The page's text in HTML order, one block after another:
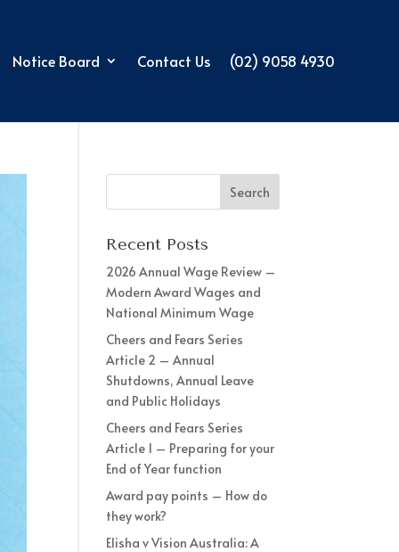
Notice Board Contact Us (02) 9058 4930
Recent Posts
2026 Annual Wage Review –
Modern Award Wages and
National Minimum Wage
Cheers and Fears Series
Article 2 – Annual
Shutdowns, Annual Leave
and Public Holidays
Cheers and Fears Series
Article 1 – Preparing for your
End of Year function
Award pay points – How do
they work?
Elisha v Vision Australia: A